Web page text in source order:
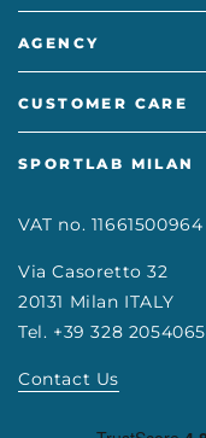
AGENCY
CUSTOMER CARE
SPORTLAB MILAN
VAT no. 11661500964
Via Casoretto 32
20131 Milan ITALY
Tel. +39 328 2054065
Contact Us